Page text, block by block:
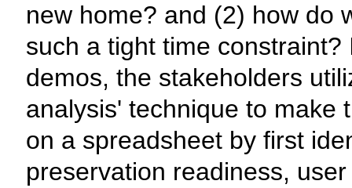
new home? and (2) how do
such a tight time
demos, the stakeholders
analysis' technique to make
on a spreadsheet by first
preservation readiness,